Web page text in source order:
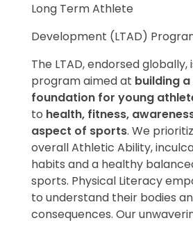
Long Term Athlete
Development (LTAD)
The LTAD, endorsed globally,
program aimed at building
foundation for young
to health, fitness,
aspect of sports. We
overall Athletic Ability,
habits and a healthy
sports. Physical Literacy
to understand their bodies
consequences. Our